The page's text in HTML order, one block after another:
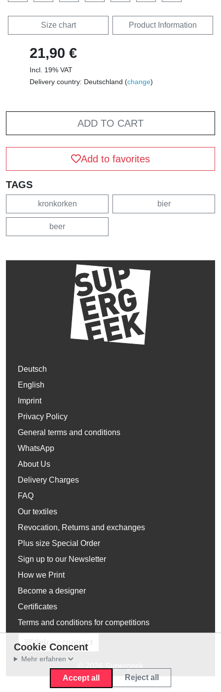
Size chart Product Information
21,90 €
Incl. 19% VAT
Delivery country: Deutschland (change)
ADD TO CART
Add to favorites
TAGS
kronkorken bier
beer
Deutsch
English
Imprint
Privacy Policy
General terms and conditions
WhatsApp
About Us
Delivery Charges
FAQ
Our textiles
Revocation, Returns and exchanges
Plus size Special Order
Sign up to our Newsletter
How we Print
Become a designer
Certificates
Terms and conditions for competitions
Withdraw contract
Cookie Concent
Mehr erfahren
Accept all Reject all